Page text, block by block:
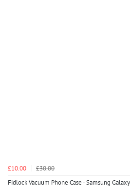
£10.00
£30.00
Fidlock Vacuum Phone Case - Samsung